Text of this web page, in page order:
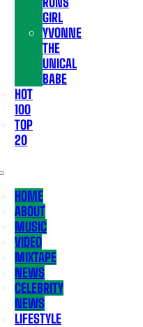
GIRL
YVONNE
THE
UNICAL
BABE
HOT
100
TOP
20
HOME
ABOUT
MUSIC
VIDEO
MIXTAPE
NEWS
CELEBRITY
NEWS
LIFESTYLE